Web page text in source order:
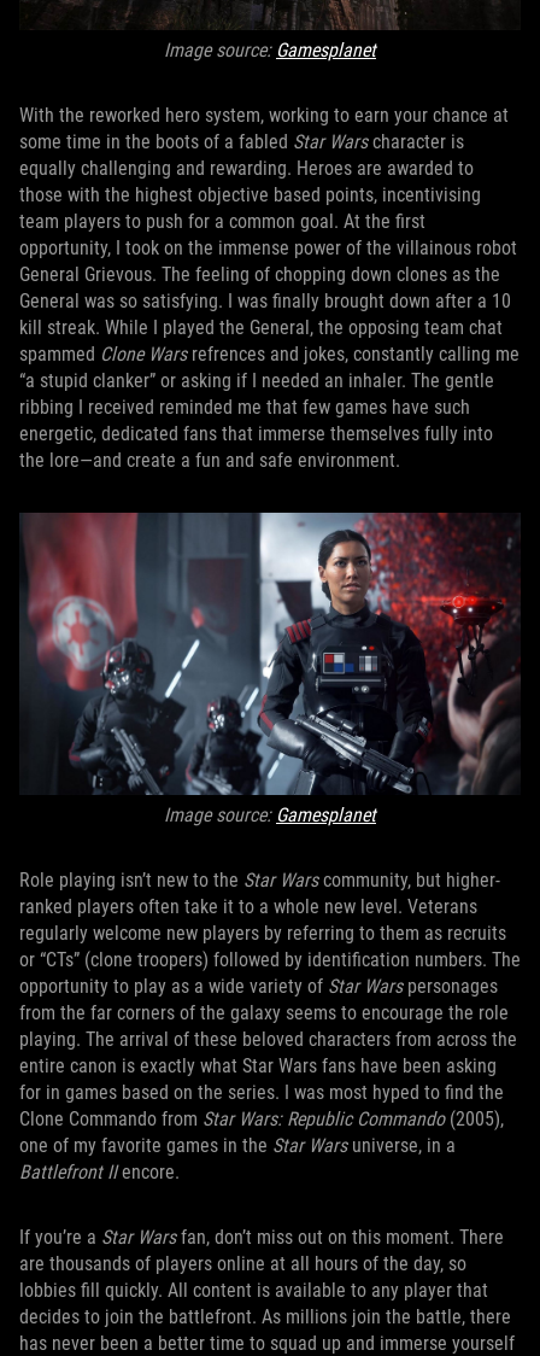
Image source: Gamesplanet
With the reworked hero system, working to earn your chance at
some time in the boots of a fabled Star Warscharacter is
equally challenging and rewarding. Heroes are awarded to
those with the highest objective based points, incentivising
team players to push for a common goal. At the first
opportunity, I took on the immense power of the villainous robot
General Grievous. The feeling of chopping down clones as the
General was so satisfying. I was finally brought down after a 10
kill streak. While I played the General, the opposing team chat
spammed Clone Warsrefrences and jokes, constantly calling me
“a stupid clanker” or asking if I needed an inhaler. The gentle
ribbing I received reminded me that few games have such
energetic, dedicated fans that immerse themselves fully into
the lore—and create a fun and safe environment.
Image source: Gamesplanet
Role playing isn’t new to the Star Warscommunity, but higher-
ranked players often take it to a whole new level. Veterans
regularly welcome new players by referring to them as recruits
or “CTs” (clone troopers) followed by identification numbers. The
opportunity to play as a wide variety of Star Wars personages
from the far corners of the galaxy seems to encourage the role
playing. The arrival of these beloved characters from across the
entire canon is exactly what Star Wars fans have been asking
for in games based on the series. I was most hyped to find the
Clone Commando from Star Wars: Republic Commando(2005),
one of my favorite games in the Star Wars universe, in a
Battlefront IIencore.
If you’re a Star Warsfan, don’t miss out on this moment. There
are thousands of players online at all hours of the day, so
lobbies fill quickly. All content is available to any player that
decides to join the battlefront. As millions join the battle, there
has never been a better time to squad up and immerse yourself